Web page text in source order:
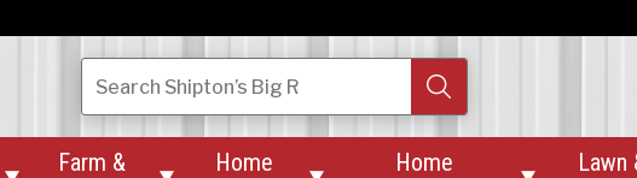
SearchShipton’s Big R
Farm &
Home
Home
Lawn